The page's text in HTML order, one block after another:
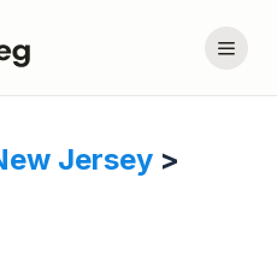
Jersey >